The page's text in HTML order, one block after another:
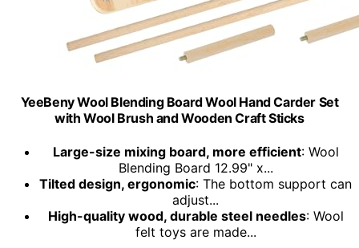
YeeBeny Wool Blending Board Wool Hand Carder Set
with Wool Brush and Wooden Craft Sticks
Large-size mixing board, more efficient: Wool
Blending Board 12.99" x...
Tilted design, ergonomic: The bottom support can
adjust...
High-quality wood, durable steel needles: Wool
felt toys are made...